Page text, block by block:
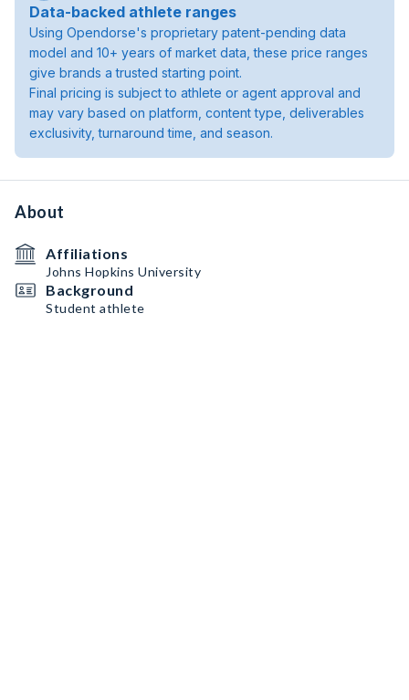
Data-backed athlete ranges
Using Opendorse's proprietary patent-pending data
model and 10+ years of market data, these price ranges
give brands a trusted starting point.
Final pricing is subject to athlete or agent approval and
may vary based on platform, content type, deliverables
exclusivity, turnaround time, and season.
About
Affiliations
Johns Hopkins University
Background
Student athlete